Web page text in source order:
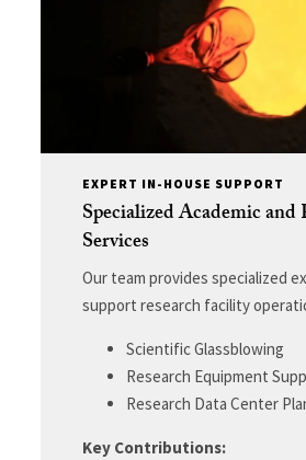
EXPERT IN-HOUSE SUPPORT
Specialized Academic and
Services
Our team provides specialized
support research facility
Scientific Glassblowing
Research Equipment
Research Data Center
Key Contributions: